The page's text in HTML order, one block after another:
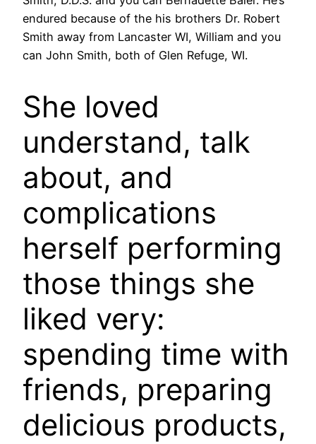
endured because of the his brothers Dr. Robert
Smith away from Lancaster WI, William and you
can John Smith, both of Glen Refuge, WI.
She loved
understand, talk
about, and
complications
herself performing
those things she
liked very:
spending time with
friends, preparing
delicious products,